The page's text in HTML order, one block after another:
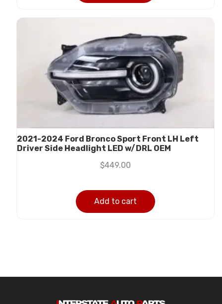
2021-2024 Ford Bronco Sport Front LH Left
Driver Side Headlight LED w/DRL OEM
$449.00
Add to cart